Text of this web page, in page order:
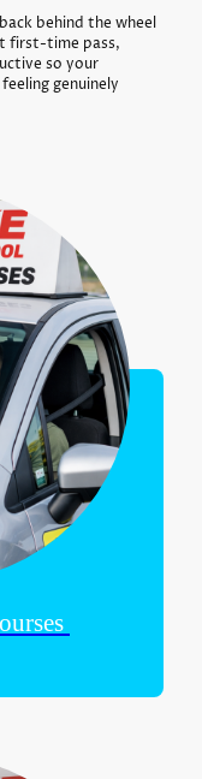
behind the wheel
first-time pass,
so your
genuinely